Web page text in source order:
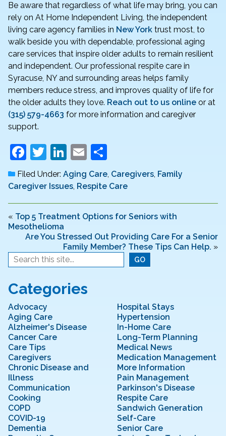
Be aware that regardless of what life may bring, you can
rely on At Home Independent Living, the independent
living care agency families in New York trust most, to
walk beside you with dependable, professional aging
care services that inspire older adults to remain resilient
and independent. Our professional respite care in
Syracuse, NY and surrounding areas helps family
members reduce stress, and improves quality of life for
the older adults they love. Reach out to us online or at
(315) 579-4663 for more information and caregiver
support.
F
a
c
e
b
o
o
k
T
w
itt
er
Li
n
k
e
dI
n
E
m
ai
l
h
ar
e
Filed Under: Aging Care, Caregivers, Family
Caregiver Issues, Respite Care
« Top 5 Treatment Options for Seniors with
Mesothelioma
Are You Stressed Out Providing Care For a Senior
Family Member? These Tips Can Help. »
Categories
Advocacy
Aging Care
Alzheimer's Disease
Cancer Care
Care Tips
Caregivers
Chronic Disease and
Illness
Communication
Cooking
COPD
COVID-19
Dementia
Hospital Stays
Hypertension
In-Home Care
Long-Term Planning
Medical News
Medication Management
More Information
Pain Management
Parkinson's Disease
Respite Care
Sandwich Generation
Self-Care
Senior Care